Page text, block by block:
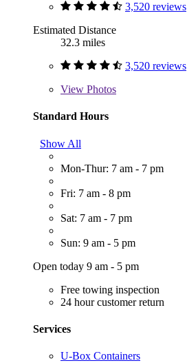
3,520 reviews
Estimated Distance
32.3 miles
3,520 reviews
View Photos
Standard Hours
Show All
Mon-Thur: 7 am - 7 pm
Fri: 7 am - 8 pm
Sat: 7 am - 7 pm
Sun: 9 am - 5 pm
Open today 9 am - 5 pm
Free towing inspection
24 hour customer return
Services
U-Box Containers